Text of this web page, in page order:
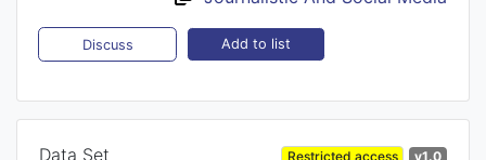
Discuss Add to list
Data Set Restricted access v1.0